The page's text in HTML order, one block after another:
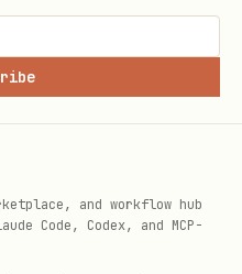
and workflow hub
Code, Codex, and MCP-